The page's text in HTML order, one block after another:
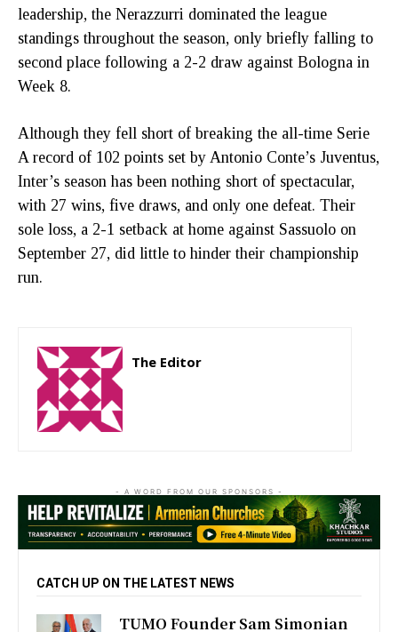
leadership, the Nerazzurri dominated the league
standings throughout the season, only briefly falling to
second place following a 2-2 draw against Bologna in
Week 8.
Although they fell short of breaking the all-time Serie
A record of 102 points set by Antonio Conte’s Juventus,
Inter’s season has been nothing short of spectacular,
with 27 wins, five draws, and only one defeat. Their
sole loss, a 2-1 setback at home against Sassuolo on
September 27, did little to hinder their championship
run.
The Editor
- A WORD FROM OUR SPONSORS -
CATCH UP ON THE LATEST NEWS
TUMO Founder Sam Simonian